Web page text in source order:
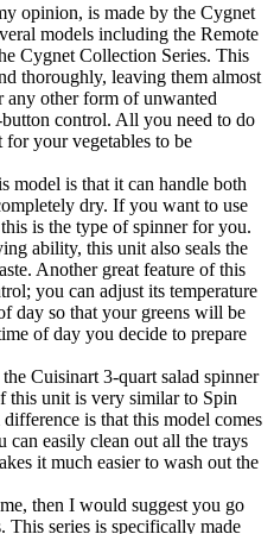
opinion, is made by the Cygnet
models including the Remote
Cygnet Collection Series. This
thoroughly, leaving them almost
other form of unwanted
control. All you need to do
for your vegetables to be
model is that it can handle both
dry. If you want to use
is the type of spinner for you.
ability, this unit also seals the
Another great feature of this
you can adjust its temperature
day so that your greens will be
of day you decide to prepare
Cuisinart 3-quart salad spinner
this unit is very similar to Spin
is that this model comes
can easily clean out all the trays
it much easier to wash out the
then I would suggest you go
This series is specifically made